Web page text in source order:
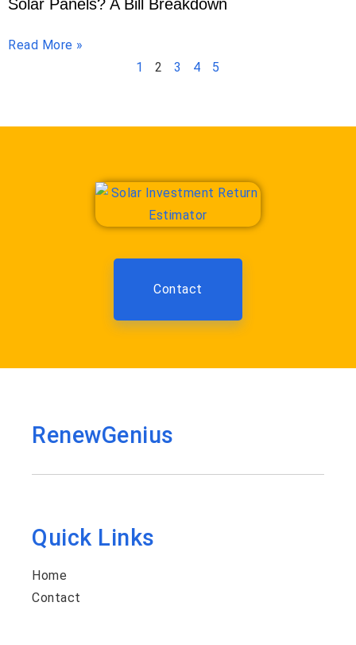
Solar Panels? A Bill Breakdown
Read More »
1
2 3 4 5
Contact
RenewGenius
Quick Links
Home
Contact